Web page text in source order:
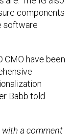
components
software
CMO have been
Babb told
with a comment